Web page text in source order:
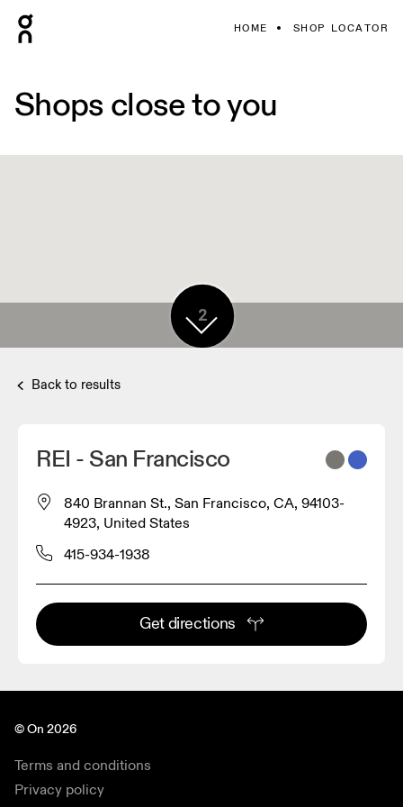
HOME SHOP LOCATOR
Shops close to you
2
Back to results
REI - San Francisco
840 Brannan St., San Francisco, CA, 94103-
4923, United States
415-934-1938
Get directions
© On 2026
Terms and conditions
Privacy policy